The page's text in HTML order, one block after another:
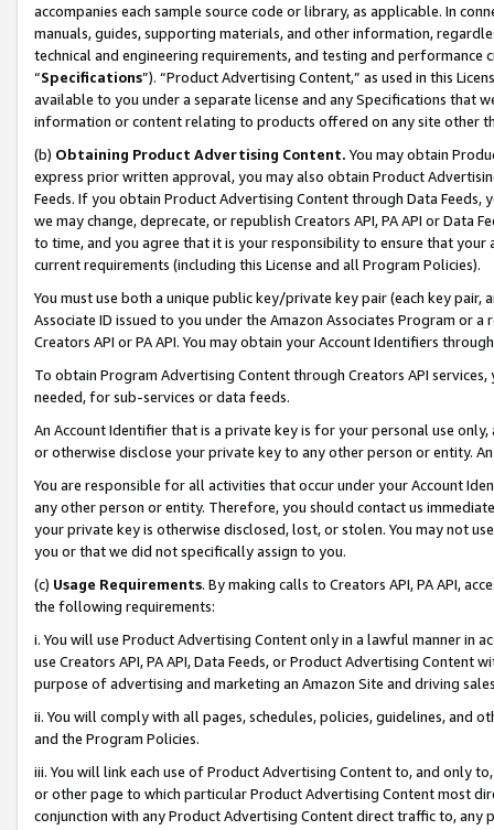
accompanies each sample source code or library, as applicable. In
manuals, guides, supporting materials, and other information,
technical and engineering requirements, and testing and
“Specifications”). “Product Advertising Content,” as used in this
available to you under a separate license and any Specifications that
information or content relating to products offered on any site other
(b) Obtaining Product Advertising Content. You may obtain
express prior written approval, you may also obtain Product
Feeds. If you obtain Product Advertising Content through Data Feeds,
we may change, deprecate, or republish Creators API, PA API or Data
to time, and you agree that it is your responsibility to ensure that your
current requirements (including this License and all Program Policies).
You must use both a unique public key/private key pair (each key pair,
Associate ID issued to you under the Amazon Associates Program or
Creators API or PA API. You may obtain your Account Identifiers
To obtain Program Advertising Content through Creators API
needed, for sub-services or data feeds.
An Account Identifier that is a private key is for your personal use
or otherwise disclose your private key to any other person or entity.
You are responsible for all activities that occur under your Account
any other person or entity. Therefore, you should contact us
your private key is otherwise disclosed, lost, or stolen. You may not
you or that we did not specifically assign to you.
(c) Usage Requirements. By making calls to Creators API, PA API,
the following requirements:
i. You will use Product Advertising Content only in a lawful manner in
use Creators API, PA API, Data Feeds, or Product Advertising
purpose of advertising and marketing an Amazon Site and driving
ii. You will comply with all pages, schedules, policies, guidelines, and
and the Program Policies.
iii. You will link each use of Product Advertising Content to, and only
or other page to which particular Product Advertising Content most
conjunction with any Product Advertising Content direct traffic to,